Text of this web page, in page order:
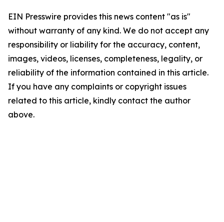
EIN Presswire provides this news content "as is"
without warranty of any kind. We do not accept any
responsibility or liability for the accuracy, content,
images, videos, licenses, completeness, legality, or
reliability of the information contained in this article.
If you have any complaints or copyright issues
related to this article, kindly contact the author
above.